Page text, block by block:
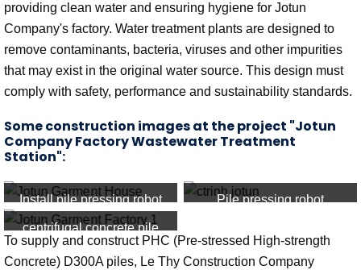
providing clean water and ensuring hygiene for Jotun
Company's factory. Water treatment plants are designed to
remove contaminants, bacteria, viruses and other impurities
that may exist in the original water source. This design must
comply with safety, performance and sustainability standards.
Some construction images at the project "Jotun
Company Factory Wastewater Treatment
Station":
Install pile pressing robot Pile pressing robot
centrifugal concrete pile
To supply and construct PHC (Pre-stressed High-strength
Concrete) D300A piles, Le Thy Construction Company